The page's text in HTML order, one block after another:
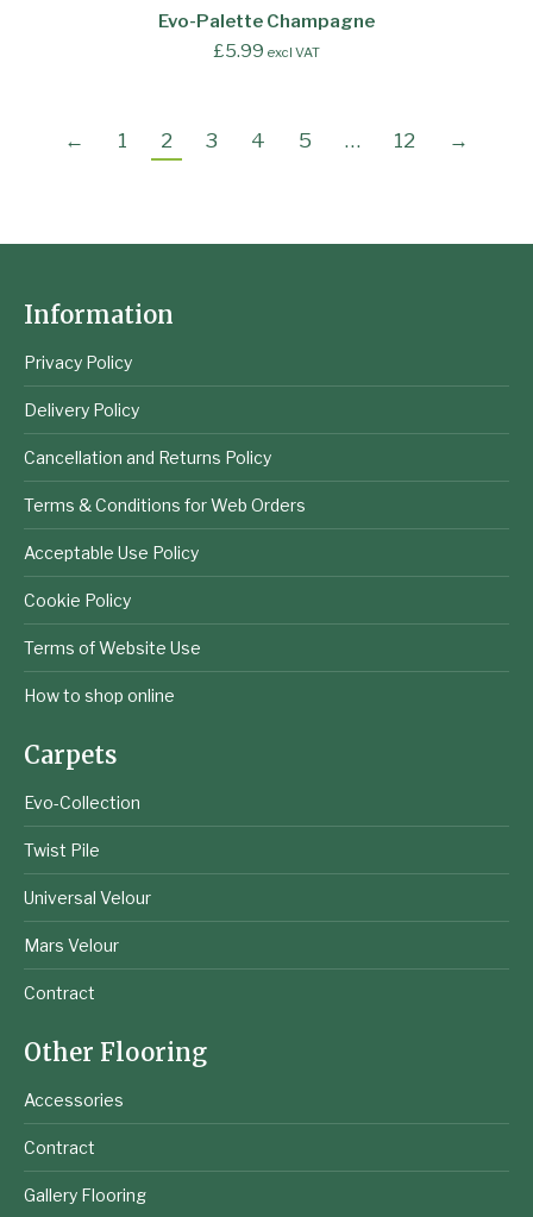
Evo-Palette Champagne
£5.99 excl VAT
← 1 2 3 4 5 … 12 →
Information
Privacy Policy
Delivery Policy
Cancellation and Returns Policy
Terms & Conditions for Web Orders
Acceptable Use Policy
Cookie Policy
Terms of Website Use
How to shop online
Carpets
Evo-Collection
Twist Pile
Universal Velour
Mars Velour
Contract
Other Flooring
Accessories
Contract
Gallery Flooring